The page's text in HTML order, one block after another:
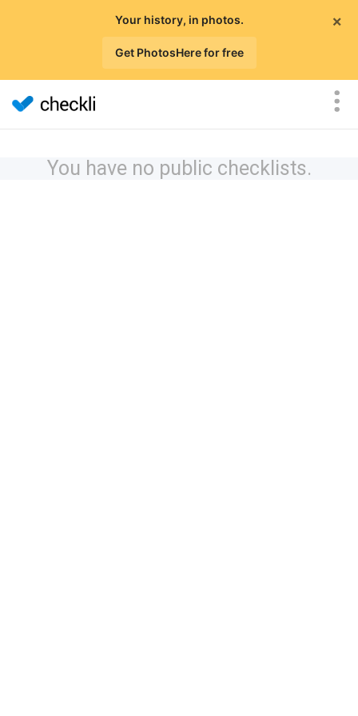
×
Your history, in photos.
Get PhotosHere for free
You have no public checklists.